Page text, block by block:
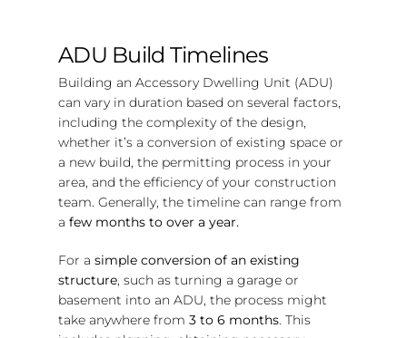
ADU Build Timelines
Building an Accessory Dwelling Unit (ADU)
can vary in duration based on several factors,
including the complexity of the design,
whether it’s a conversion of existing space or
a new build, the permitting process in your
area, and the efficiency of your construction
team. Generally, the timeline can range from
a few months to over a year.
For a simple conversion of an existing
structure, such as turning a garage or
basement into an ADU, the process might
take anywhere from 3 to 6 months. This